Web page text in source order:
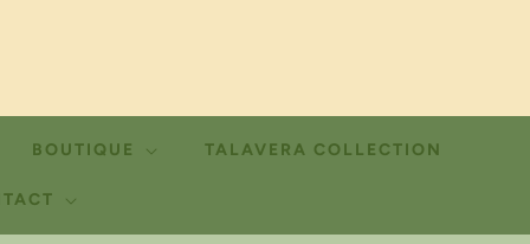
BOUTIQUE TALAVERA COLLECTION